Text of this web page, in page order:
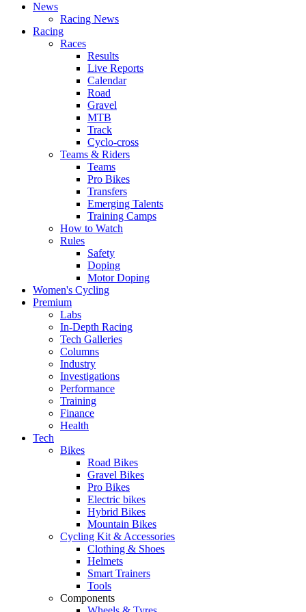
News
Racing News
Racing
Races
Results
Live Reports
Calendar
Road
Gravel
MTB
Track
Cyclo-cross
Teams & Riders
Teams
Pro Bikes
Transfers
Emerging Talents
Training Camps
How to Watch
Rules
Safety
Doping
Motor Doping
Women's Cycling
Premium
Labs
In-Depth Racing
Tech Galleries
Columns
Industry
Investigations
Performance
Training
Finance
Health
Tech
Bikes
Road Bikes
Gravel Bikes
Pro Bikes
Electric bikes
Hybrid Bikes
Mountain Bikes
Cycling Kit & Accessories
Clothing & Shoes
Helmets
Smart Trainers
Tools
Components